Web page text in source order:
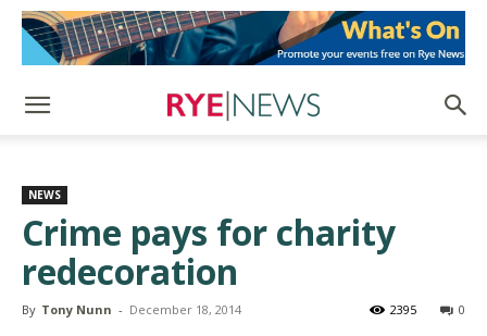
NEWS
Crime pays for charity
redecoration
By Tony Nunn - December 18, 2014 0
2395